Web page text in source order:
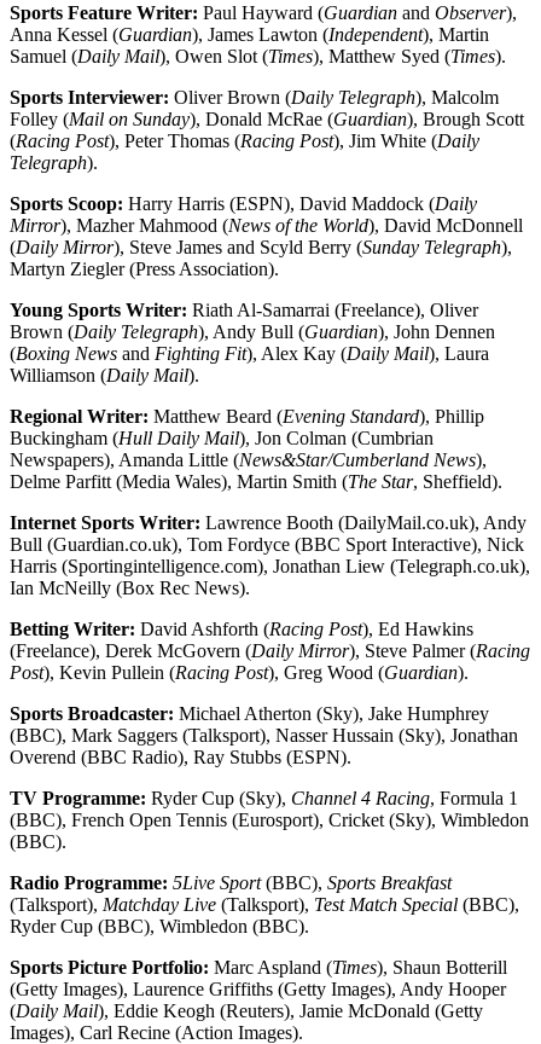
Sports Feature Writer: Paul Hayward (Guardian and Observer),
Anna Kessel (Guardian), James Lawton (Independent), Martin
Samuel (Daily Mail), Owen Slot (Times), Matthew Syed (Times).
Sports Interviewer: Oliver Brown (Daily Telegraph), Malcolm
Folley (Mail on Sunday), Donald McRae (Guardian), Brough Scott
(Racing Post), Peter Thomas (Racing Post), Jim White (Daily
Telegraph).
Sports Scoop: Harry Harris (ESPN), David Maddock (Daily
Mirror), Mazher Mahmood (News of the World), David McDonnell
(Daily Mirror), Steve James and Scyld Berry (Sunday Telegraph),
Martyn Ziegler (Press Association).
Young Sports Writer: Riath Al-Samarrai (Freelance), Oliver
Brown (Daily Telegraph), Andy Bull (Guardian), John Dennen
(Boxing News and Fighting Fit), Alex Kay (Daily Mail), Laura
Williamson (Daily Mail).
Regional Writer: Matthew Beard (Evening Standard), Phillip
Buckingham (Hull Daily Mail), Jon Colman (Cumbrian
Newspapers), Amanda Little (News&Star/Cumberland News),
Delme Parfitt (Media Wales), Martin Smith (The Star, Sheffield).
Internet Sports Writer: Lawrence Booth (DailyMail.co.uk), Andy
Bull (Guardian.co.uk), Tom Fordyce (BBC Sport Interactive), Nick
Harris (Sportingintelligence.com), Jonathan Liew (Telegraph.co.uk),
Ian McNeilly (Box Rec News).
Betting Writer: David Ashforth (Racing Post), Ed Hawkins
(Freelance), Derek McGovern (Daily Mirror), Steve Palmer (Racing
Post), Kevin Pullein (Racing Post), Greg Wood (Guardian).
Sports Broadcaster: Michael Atherton (Sky), Jake Humphrey
(BBC), Mark Saggers (Talksport), Nasser Hussain (Sky), Jonathan
Overend (BBC Radio), Ray Stubbs (ESPN).
TV Programme: Ryder Cup (Sky), Channel 4 Racing, Formula 1
(BBC), French Open Tennis (Eurosport), Cricket (Sky), Wimbledon
(BBC).
Radio Programme: 5Live Sport(BBC), Sports Breakfast
(Talksport), Matchday Live (Talksport), Test Match Special (BBC),
Ryder Cup (BBC), Wimbledon (BBC).
Sports Picture Portfolio: Marc Aspland (Times), Shaun Botterill
(Getty Images), Laurence Griffiths (Getty Images), Andy Hooper
(Daily Mail), Eddie Keogh (Reuters), Jamie McDonald (Getty
Images), Carl Recine (Action Images).